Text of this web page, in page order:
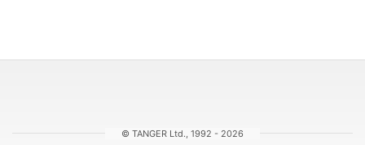
© TANGER Ltd., 1992 - 2026